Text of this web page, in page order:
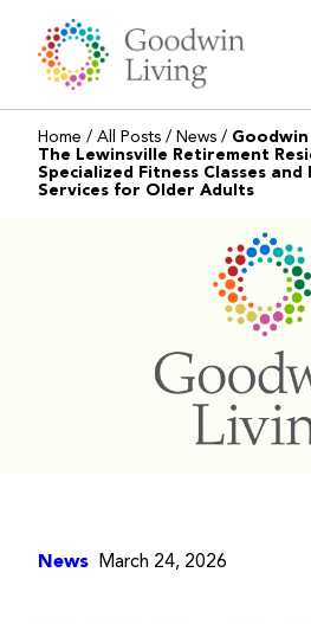
content
Home / All Posts / News /
The Lewinsville Retirement
Specialized Fitness Classes
Services for Older Adults
News March 24, 2026